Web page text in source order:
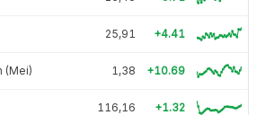
25,91 +4.41
(Mei) 1,38 +10.69
116,16 +1.32